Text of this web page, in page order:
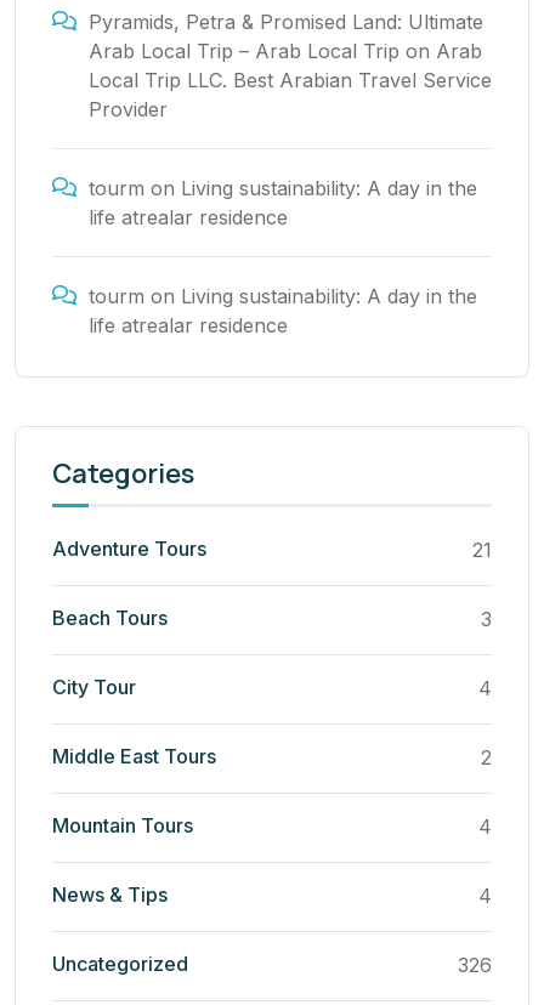
Pyramids, Petra & Promised Land: Ultimate
Arab Local Trip – Arab Local Trip on Arab
Local Trip LLC. Best Arabian Travel Service
Provider
tourm on Living sustainability: A day in the
life atrealar residence
tourm on Living sustainability: A day in the
life atrealar residence
Categories
Adventure Tours 21
Beach Tours 3
City Tour 4
Middle East Tours 2
Mountain Tours 4
News & Tips 4
Uncategorized 326